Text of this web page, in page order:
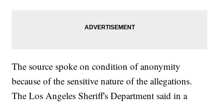
The source spoke on condition of anonymity
because of the sensitive nature of the allegations.
The Los Angeles Sheriff's Department said in a